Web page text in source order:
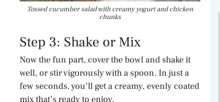
Tossed cucumber salad with creamy yogurt and chicken
chunks
Step 3: Shake or Mix
Now the fun part, cover the bowl and shake it
well, or stir vigorously with a spoon. In just a
few seconds, you’ll get a creamy, evenly coated
mix that’s ready to enjoy.